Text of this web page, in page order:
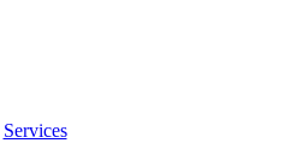
Services